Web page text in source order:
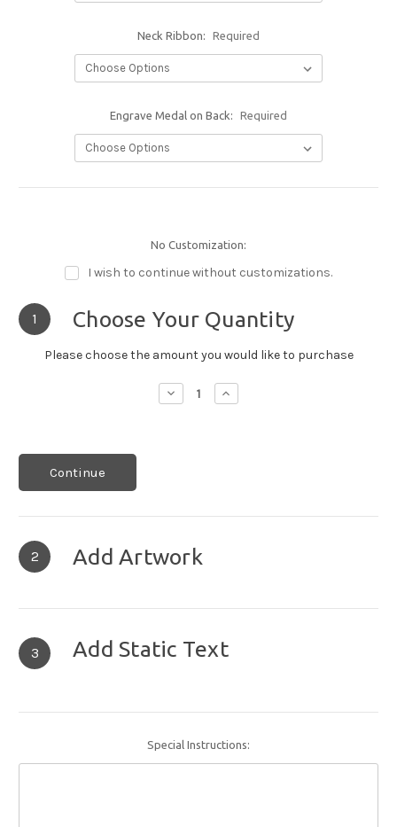
Neck Ribbon: Required
Engrave Medal on Back: Required
No Customization:
I wish to continue without customizations.
1 Choose Your Quantity
Please choose the amount you would like to purchase
Decrease
Quantity:
Increase
Quantity:
Continue
2 Add Artwork
3 Add Static Text
Special Instructions: